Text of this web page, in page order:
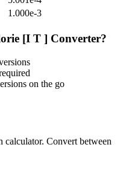
1.000e-3
[I T ] Converter?
on the go
calculator. Convert between